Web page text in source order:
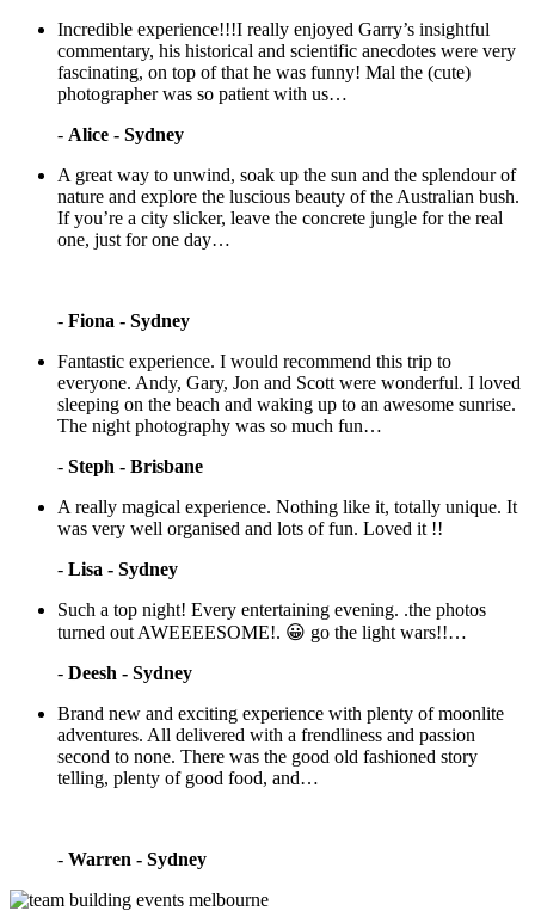
Incredible experience!!!I really enjoyed Garry’s insightful
commentary, his historical and scientific anecdotes were very
fascinating, on top of that he was funny! Mal the (cute)
photographer was so patient with us…
- Alice - Sydney
A great way to unwind, soak up the sun and the splendour of
nature and explore the luscious beauty of the Australian bush.
If you’re a city slicker, leave the concrete jungle for the real
one, just for one day…
- Fiona - Sydney
Fantastic experience. I would recommend this trip to
everyone. Andy, Gary, Jon and Scott were wonderful. I loved
sleeping on the beach and waking up to an awesome sunrise.
The night photography was so much fun…
- Steph - Brisbane
A really magical experience. Nothing like it, totally unique. It
was very well organised and lots of fun. Loved it !!
- Lisa - Sydney
Such a top night! Every entertaining evening. .the photos
turned out AWEEEESOME!. 😀 go the light wars!!…
- Deesh - Sydney
Brand new and exciting experience with plenty of moonlite
adventures. All delivered with a frendliness and passion
second to none. There was the good old fashioned story
telling, plenty of good food, and…
- Warren - Sydney